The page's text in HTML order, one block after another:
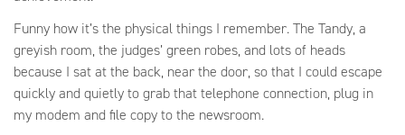
Funny how it’s the physical things I remember. The Tandy, a
greyish room, the judges’ green robes, and lots of heads
because I sat at the back, near the door, so that I could escape
quickly and quietly to grab that telephone connection, plug in
my modem and file copy to the newsroom.